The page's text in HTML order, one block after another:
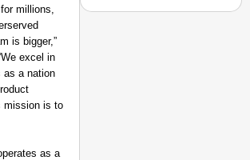
millions,
is bigger,”
excel in
as a nation
mission is to
as a